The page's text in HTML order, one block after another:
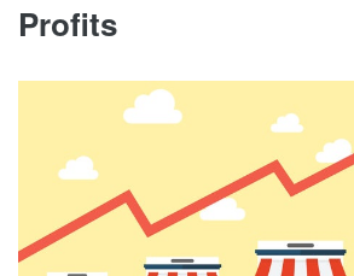
Profits